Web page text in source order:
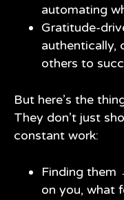
automating
Gratitude-
authentically,
others to
But here’s the
They don’t just
constant work:
Finding them
on you, what